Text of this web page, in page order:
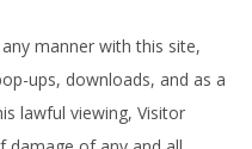
manner with this site,
ups, downloads, and as a
lawful viewing, Visitor